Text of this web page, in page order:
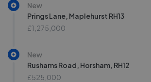
New
Prings Lane, Maplehurst RH13
£1,275,000
New
Rushams Road, Horsham, RH12
£525,000